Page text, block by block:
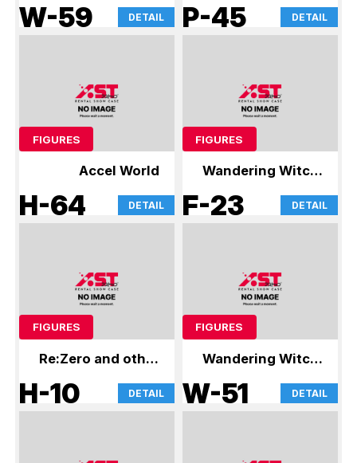
Life in Another
World-
W-59 DETAIL P-45 DETAIL
FIGURES
Accel World
H-64 DETAIL
FIGURES
Wandering Witch:
The Journey of
Elaina
F-23 DETAIL
FIGURES
Re:Zero and other
figures
H-10 DETAIL
FIGURES
Wandering Witch:
The Journey of
Elaina and other
W-51 DETAIL